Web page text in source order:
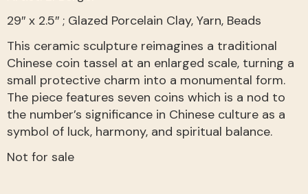
29″ x 2.5″ ; Glazed Porcelain Clay, Yarn, Beads
This ceramic sculpture reimagines a traditional
Chinese coin tassel at an enlarged scale, turning a
small protective charm into a monumental form.
The piece features seven coins which is a nod to
the number’s significance in Chinese culture as a
symbol of luck, harmony, and spiritual balance.
Not for sale